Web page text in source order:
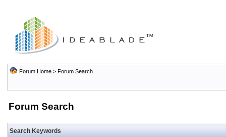
Forum Home > Forum Search
Forum Search
Search Keywords